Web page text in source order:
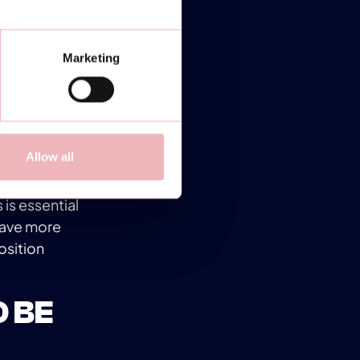
Marketing
Allow all
mobile
The
hit the ball
is essential
more
BE